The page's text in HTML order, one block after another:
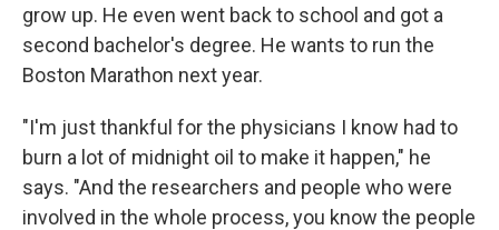
grow up. He even went back to school and got a
second bachelor's degree. He wants to run the
Boston Marathon next year.
"I'm just thankful for the physicians I know had to
burn a lot of midnight oil to make it happen," he
says. "And the researchers and people who were
involved in the whole process, you know the people